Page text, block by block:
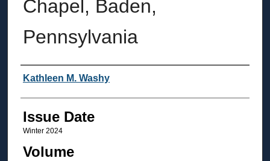
Chapel, Baden,
Pennsylvania
Authors
Kathleen M. Washy
Issue Date
Winter 2024
Volume